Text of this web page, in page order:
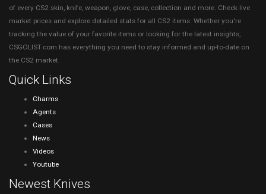
of every CS2 skin, knife, weapon, glove, case, collection and more. Check live
market prices and explore detailed stats for all CS2 items. Whether you're
tracking the value of your favorite items or looking for the latest insights,
CSGOLIST.com has everything you need to stay informed and up-to-date on
the CS2 market.
Quick Links
Charms
Agents
Cases
News
Videos
Youtube
Newest Knives